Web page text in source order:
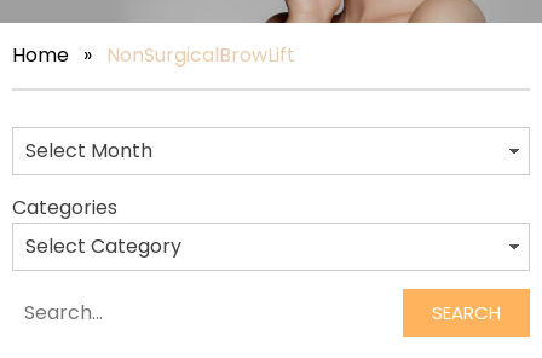
Home » NonSurgicalBrowLift
Categories
Search SEARCH